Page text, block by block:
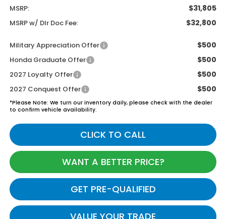
MSRP: $31,805
MSRP w/ Dlr Doc Fee: $32,800
Military Appreciation Offer $500
Honda Graduate Offer $500
2027 Loyalty Offer $500
2027 Conquest Offer $500
*Please Note: We turn our inventory daily, please check with the dealer
to confirm vehicle availability.
CLICK TO CALL
WANT A BETTER PRICE?
GET PRE-QUALIFIED
VALUE YOUR TRADE